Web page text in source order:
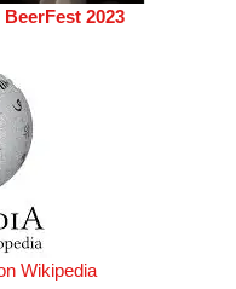
2023
Wikipedia